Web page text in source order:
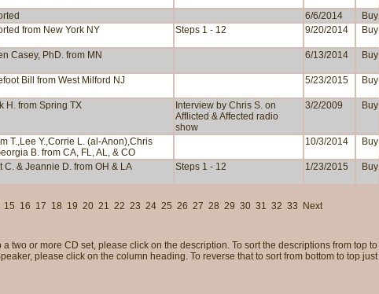
6/6/2014
Buy
from New York NY Steps 1 - 12 9/20/2014 Buy
Casey, PhD. from MN 6/13/2014 Buy
Bill from West Milford NJ 5/23/2015 Buy
H. from Spring TX
Interview by Chris S. on
Afflicted & Affected radio
show
3/2/2009 Buy
T.,Lee Y.,Corrie L. (al-Anon),Chris
B. from CA, FL, AL, & CO
10/3/2014 Buy
C. & Jeannie D. from OH & LA Steps 1 - 12 1/23/2015 Buy
15 16 17 18 19 20 21 22 23 24 25 26 27 28 29 30 31 32 33 Next
two or more CD set, please click on the description. To sort the descriptions from top to
please click on the column heading. To reverse that to sort from bottom to top just